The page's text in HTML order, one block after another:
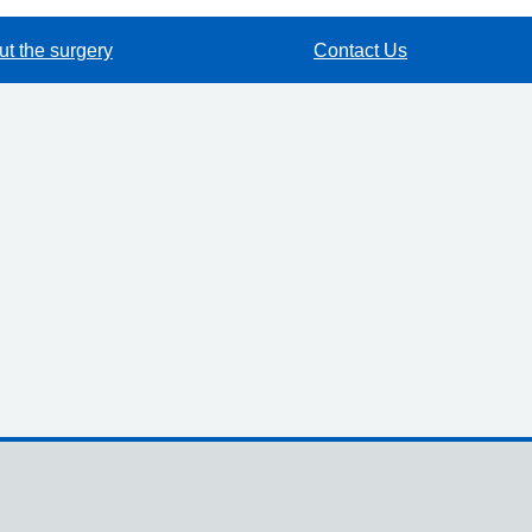
the surgery Contact Us